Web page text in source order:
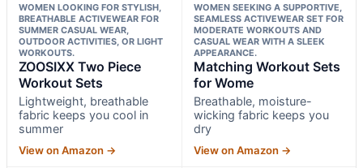
WOMEN LOOKING FOR STYLISH,
BREATHABLE ACTIVEWEAR FOR
SUMMER CASUAL WEAR,
OUTDOOR ACTIVITIES, OR LIGHT
WORKOUTS.
ZOOSIXX Two Piece
Workout Sets
Lightweight, breathable
fabric keeps you cool in
summer
View on Amazon →
WOMEN SEEKING A SUPPORTIVE,
SEAMLESS ACTIVEWEAR SET FOR
MODERATE WORKOUTS AND
CASUAL WEAR WITH A SLEEK
APPEARANCE.
Matching Workout Sets
for Wome
Breathable, moisture-
wicking fabric keeps you
dry
View on Amazon →